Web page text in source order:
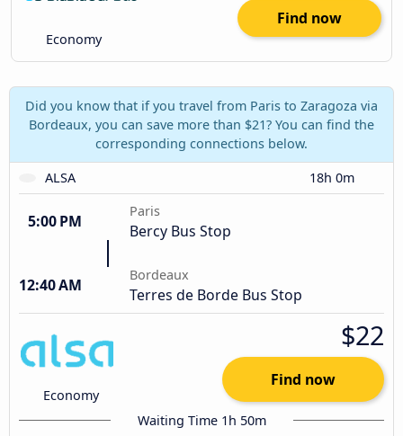
Economy
Find now
Did you know that if you travel from Paris to Zaragoza via
Bordeaux, you can save more than $21? You can find the
corresponding connections below.
ALSA
18h 0m
5:00 PM
Paris
Bercy Bus Stop
12:40 AM
Bordeaux
Terres de Borde Bus Stop
Economy
$22
Find now
Waiting Time 1h 50m